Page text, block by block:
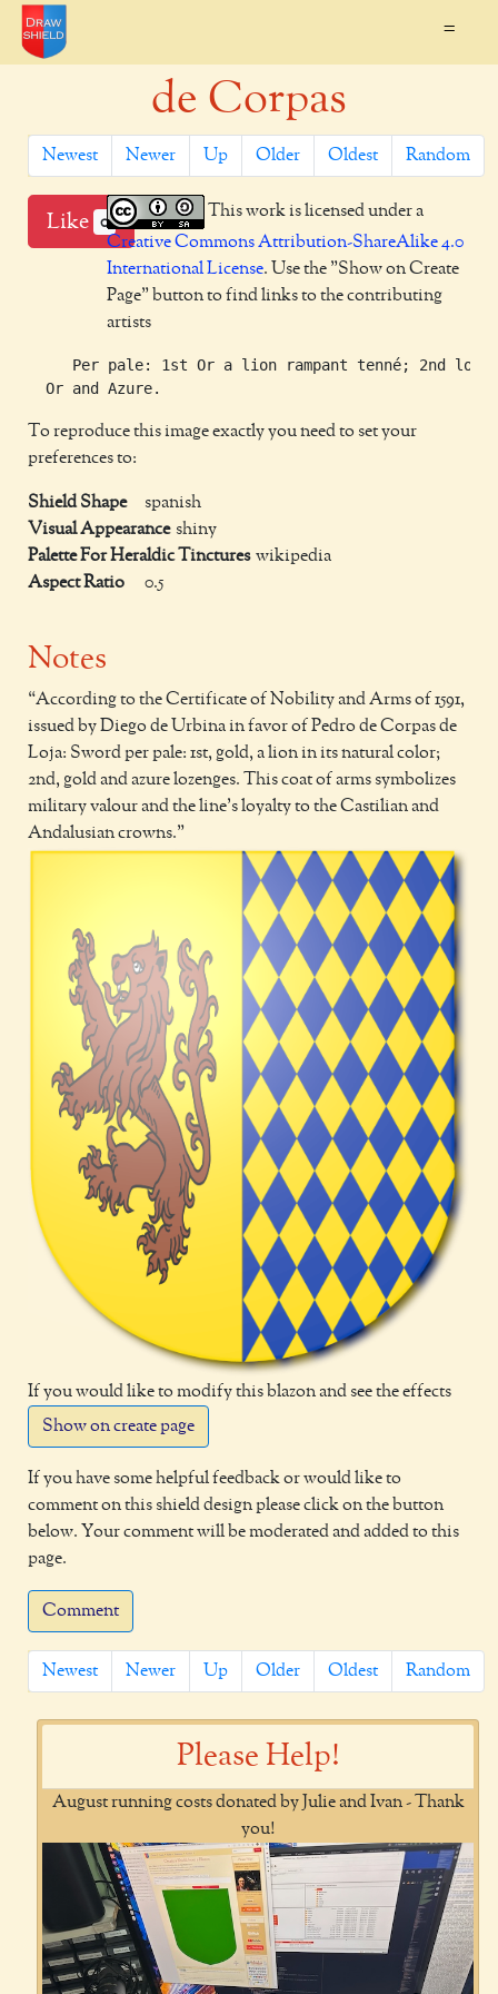
=
de Corpas
Newest Newer Up Older Oldest Random
Like 0
This work is licensed under a
Creative Commons Attribution-ShareAlike 4.0
International License. Use the "Show on Create
Page" button to find links to the contributing
artists
Per pale: 1st Or a lion rampant tenné; 2nd
To reproduce this image exactly you need to set your
preferences to:
Shield Shape
spanish
Visual Appearance shiny
Palette For Heraldic Tinctures wikipedia
Aspect Ratio
0.5
Notes
According to the Certificate of Nobility and Arms of 1591,
issued by Diego de Urbina in favor of Pedro de Corpas de
Loja: Sword per pale: 1st, gold, a lion in its natural color;
2nd, gold and azure lozenges. This coat of arms symbolizes
military valour and the line's loyalty to the Castilian and
Andalusian crowns.
If you would like to modify this blazon and see the effects
Show on create page
If you have some helpful feedback or would like to
comment on this shield design please click on the button
below. Your comment will be moderated and added to this
page.
Comment
Newest Newer Up Older Oldest Random
Please Help!
August running costs donated by Julie and Ivan - Thank
you!